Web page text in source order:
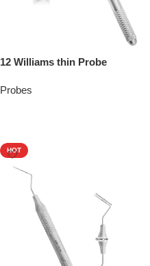
12 Williams thin Probe
Probes
HOT